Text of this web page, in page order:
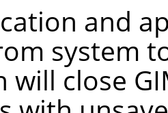
and
system
will close